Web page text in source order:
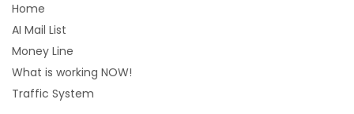
Home
AI Mail List
Money Line
What is working NOW!
Traffic System